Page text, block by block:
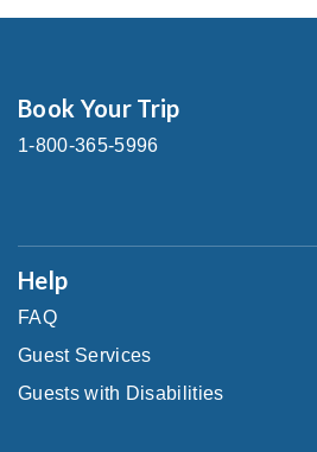
Book Your Trip
1-800-365-5996
Help
FAQ
Guest Services
Guests with Disabilities